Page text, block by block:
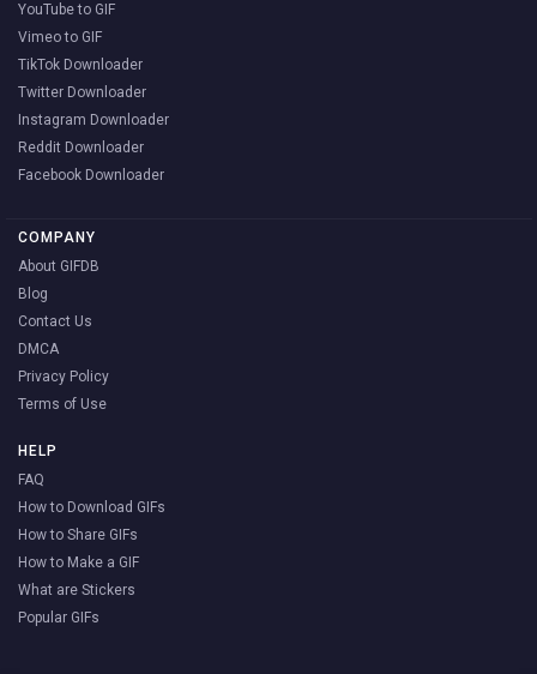
YouTube to GIF
Vimeo to GIF
TikTok Downloader
Twitter Downloader
Instagram Downloader
Reddit Downloader
Facebook Downloader
COMPANY
About GIFDB
Blog
Contact Us
DMCA
Privacy Policy
Terms of Use
HELP
FAQ
How to Download GIFs
How to Share GIFs
How to Make a GIF
What are Stickers
Popular GIFs